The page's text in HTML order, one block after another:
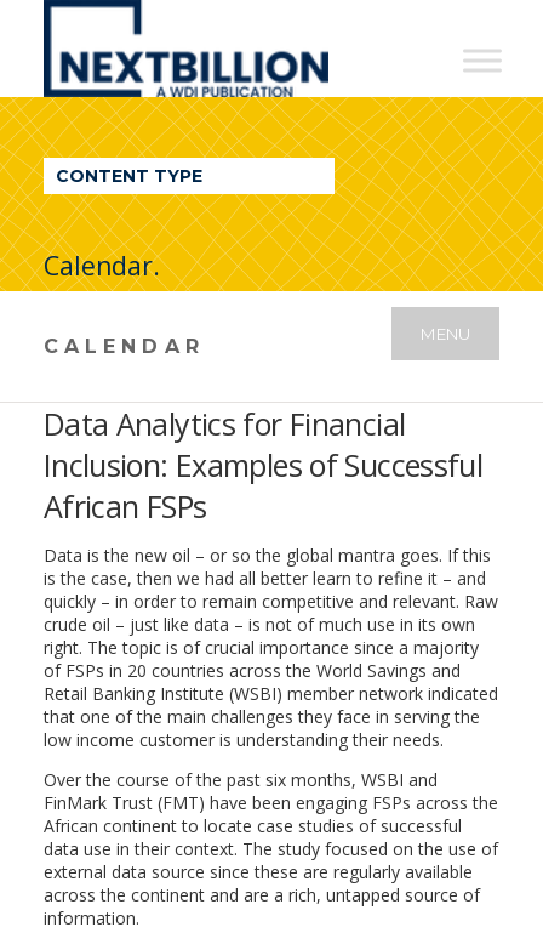
NextBillion
A
WDI
Publication
CONTENT TYPE
Calendar.
CALENDAR
MENU
Data Analytics for Financial
Inclusion: Examples of Successful
African FSPs
Data is the new oil – or so the global mantra goes. If this
is the case, then we had all better learn to refine it – and
quickly – in order to remain competitive and relevant. Raw
crude oil – just like data – is not of much use in its own
right. The topic is of crucial importance since a majority
of FSPs in 20 countries across the World Savings and
Retail Banking Institute (WSBI) member network indicated
that one of the main challenges they face in serving the
low income customer is understanding their needs.
Over the course of the past six months, WSBI and
FinMark Trust (FMT) have been engaging FSPs across the
African continent to locate case studies of successful
data use in their context. The study focused on the use of
external data source since these are regularly available
across the continent and are a rich, untapped source of
information.